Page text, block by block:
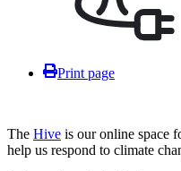
Print page
The Hive is our online space
help us respond to climate